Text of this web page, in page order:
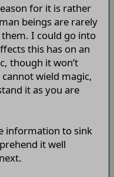
for it is rather
beings are rarely
I could go into
this has on an
though it won’t
wield magic,
it as you are
information to sink
it well